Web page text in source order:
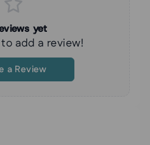
yet
add a review!
a Review